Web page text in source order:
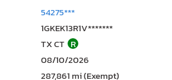
54275***
1GKEK13R1V*******
TX CT R
08/10/2026
287,861 mi (Exempt)